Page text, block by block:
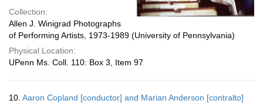
Collection:
Allen J. Winigrad Photographs
of Performing Artists, 1973-1989 (University of Pennsylvania)
Physical Location:
UPenn Ms. Coll. 110: Box 3, Item 97
10. Aaron Copland [conductor] and Marian Anderson [contralto]